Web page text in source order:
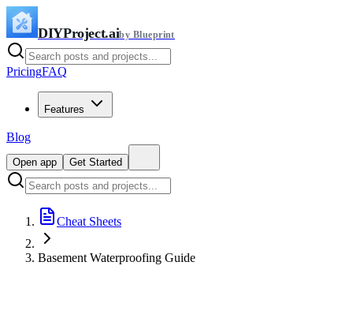
DIYProject.aiby Blueprint
PricingFAQ
Features
Blog
Open app Get Started
Cheat Sheets
Basement Waterproofing Guide